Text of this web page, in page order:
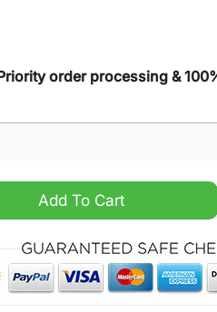
order processing &
Summer Hawaiian
Add To Cart